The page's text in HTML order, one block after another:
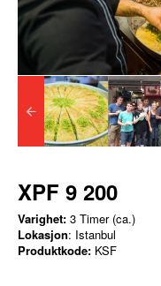
XPF 9 200
Varighet: 3 Timer (ca.)
Lokasjon: Istanbul
Produktkode: KSF